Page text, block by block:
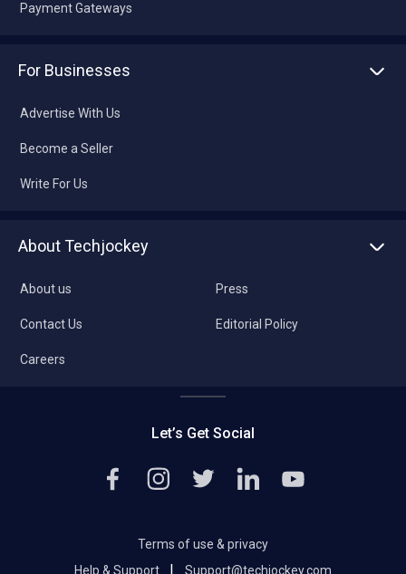
Payment Gateways
For Businesses
Advertise With Us
Become a Seller
Write For Us
About Techjockey
About us
Contact Us
Careers
Press
Editorial Policy
Let’s Get Social
Terms of use & privacy
Help & Support
Support@techjockey.com